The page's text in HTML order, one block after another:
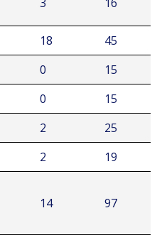
18
45
0
15
0
15
2
25
2
19
14 97